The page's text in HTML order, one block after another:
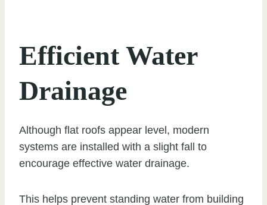
Efficient Water
Drainage
Although flat roofs appear level, modern
systems are installed with a slight fall to
encourage effective water drainage.
This helps prevent standing water from building